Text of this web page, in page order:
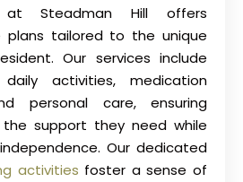
at Steadman Hill offers
plans tailored to the unique
Our services include
activities, medication
personal care, ensuring
support they need while
Our dedicated
activities foster a sense of